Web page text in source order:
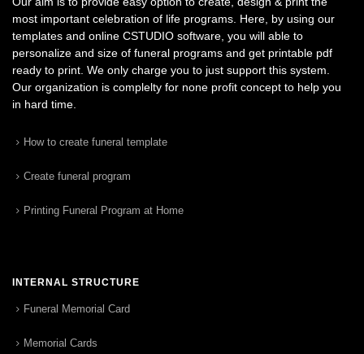
most important celebration of life programs. Here, by using our
templates and online CSTUDIO software, you will able to
personalize and size of funeral programs and get printable pdf
ready to print. We only charge you to just support this system.
Our organization is complelty for none profit concept to help you
in hard time.
How to create funeral template
Create funeral program
Printing Funeral Program at Home
INTERNAL STRUCTURE
Funeral Memorial Card
Memorial Cards